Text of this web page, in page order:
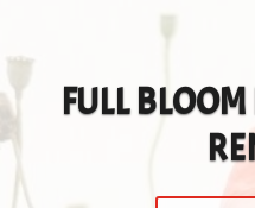
FULL